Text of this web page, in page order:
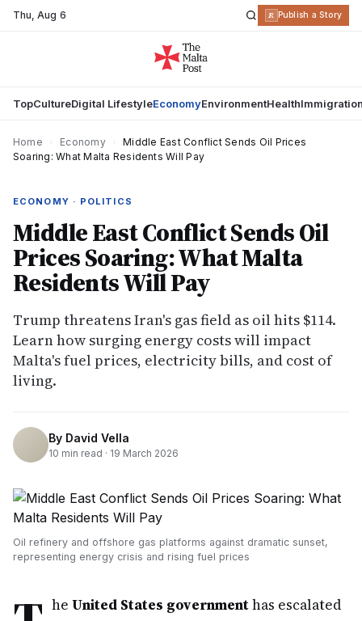
Thu,Aug 6 R Publish a Story
TopCultureDigital LifestyleEconomyEnvironmentHealth
Home Economy
Middle East Conflict Sends Oil Prices
Soaring: What Malta Residents Will Pay
ECONOMY · POLITICS
Middle East Conflict Sends Oil
Prices Soaring: What Malta
Residents Will Pay
Trump threatens Iran's gas field as oil hits $114.
Learn how surging energy costs will impact
Malta's fuel prices, electricity bills, and cost of
living.
By David Vella
10 min read · 19 March 2026
Oil refinery and offshore gas platforms against dramatic sunset,
representing energy crisis and rising fuel prices
he United States governmenthas escalated